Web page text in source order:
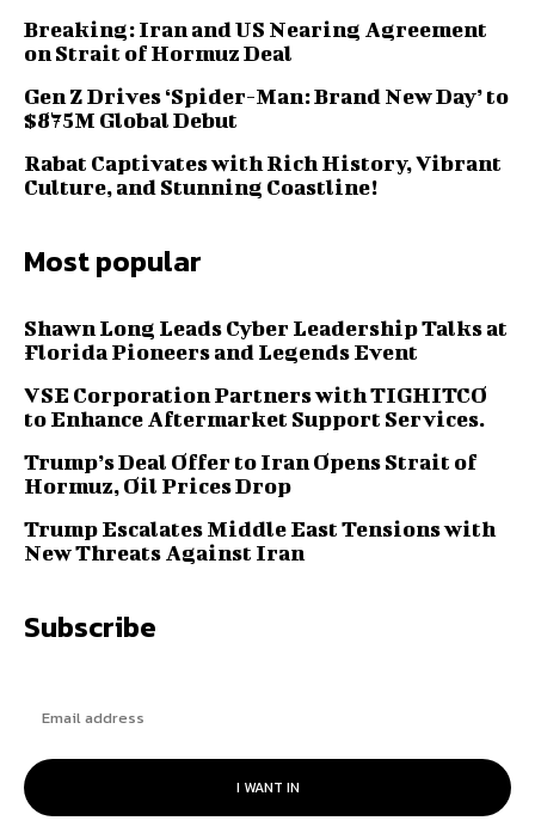
Breaking: Iran and US Nearing Agreement
on Strait of Hormuz Deal
Gen Z Drives ‘Spider-Man: Brand New Day’ to
$875M Global Debut
Rabat Captivates with Rich History, Vibrant
Culture, and Stunning Coastline!
Most popular
Shawn Long Leads Cyber Leadership Talks at
Florida Pioneers and Legends Event
VSE Corporation Partners with TIGHITCO
to Enhance Aftermarket Support Services.
Trump’s Deal Offer to Iran Opens Strait of
Hormuz, Oil Prices Drop
Trump Escalates Middle East Tensions with
New Threats Against Iran
Subscribe
I WANT IN